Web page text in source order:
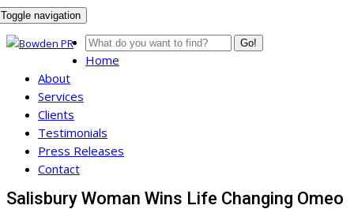
Toggle navigation
Go!
Home
About
Services
Clients
Testimonials
Press Releases
Contact
Salisbury Woman Wins Life Changing Omeo